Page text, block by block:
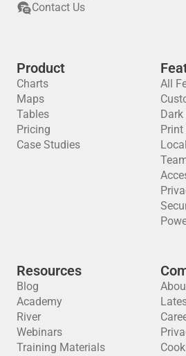
Contact Us
Product
Charts
Maps
Tables
Pricing
Case Studies
All
Print
Resources
Blog
Academy
River
Webinars
Training Materials